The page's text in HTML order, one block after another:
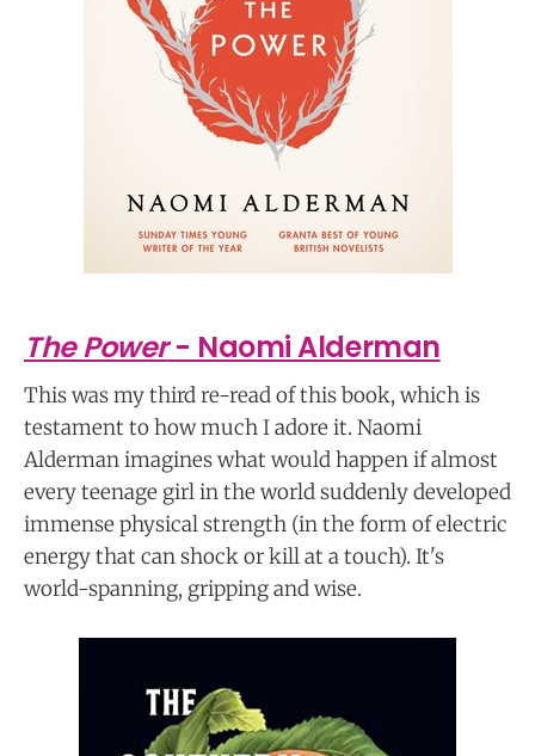
The Power- Naomi Alderman
This was my third re-read of this book, which is
testament to how much I adore it. Naomi
Alderman imagines what would happen if almost
every teenage girl in the world suddenly developed
immense physical strength (in the form of electric
energy that can shock or kill at a touch). It's
world-spanning, gripping and wise.